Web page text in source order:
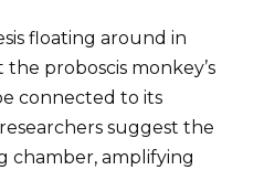
floating around in
proboscis monkey’s
connected to its
suggest the
chamber, amplifying